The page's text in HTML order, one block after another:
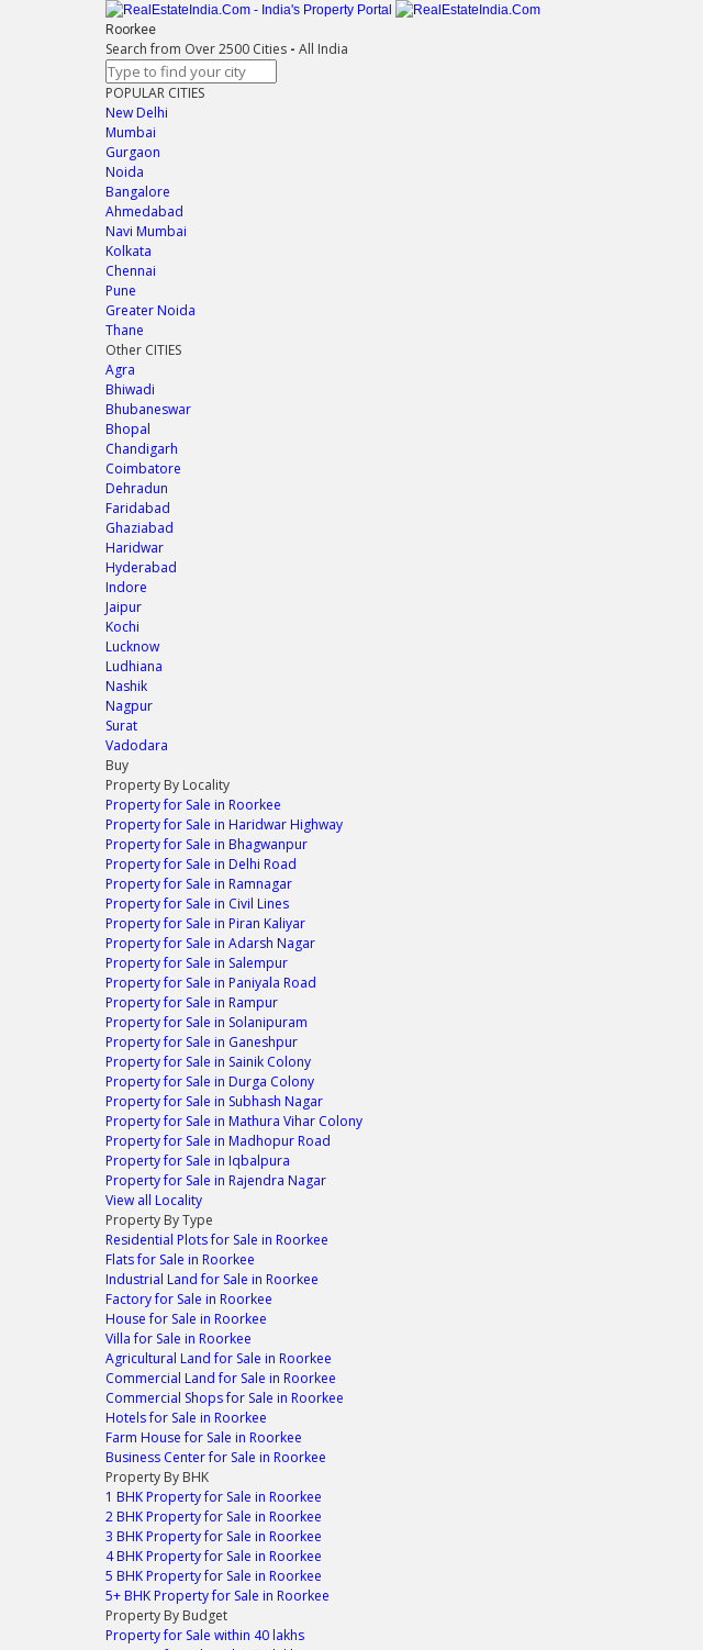
Roorkee
Search from Over 2500 Cities - All India
POPULAR CITIES
New Delhi
Mumbai
Gurgaon
Noida
Bangalore
Ahmedabad
Navi Mumbai
Kolkata
Chennai
Pune
Greater Noida
Thane
Other CITIES
Agra
Bhiwadi
Bhubaneswar
Bhopal
Chandigarh
Coimbatore
Dehradun
Faridabad
Ghaziabad
Haridwar
Hyderabad
Indore
Jaipur
Kochi
Lucknow
Ludhiana
Nashik
Nagpur
Surat
Vadodara
Buy
Property By Locality
Property for Sale in Roorkee
Property for Sale in Haridwar Highway
Property for Sale in Bhagwanpur
Property for Sale in Delhi Road
Property for Sale in Ramnagar
Property for Sale in Civil Lines
Property for Sale in Piran Kaliyar
Property for Sale in Adarsh Nagar
Property for Sale in Salempur
Property for Sale in Paniyala Road
Property for Sale in Rampur
Property for Sale in Solanipuram
Property for Sale in Ganeshpur
Property for Sale in Sainik Colony
Property for Sale in Durga Colony
Property for Sale in Subhash Nagar
Property for Sale in Mathura Vihar Colony
Property for Sale in Madhopur Road
Property for Sale in Iqbalpura
Property for Sale in Rajendra Nagar
View all Locality
Property By Type
Residential Plots for Sale in Roorkee
Flats for Sale in Roorkee
Industrial Land for Sale in Roorkee
Factory for Sale in Roorkee
House for Sale in Roorkee
Villa for Sale in Roorkee
Agricultural Land for Sale in Roorkee
Commercial Land for Sale in Roorkee
Commercial Shops for Sale in Roorkee
Hotels for Sale in Roorkee
Farm House for Sale in Roorkee
Business Center for Sale in Roorkee
Property By BHK
1 BHK Property for Sale in Roorkee
2 BHK Property for Sale in Roorkee
3 BHK Property for Sale in Roorkee
4 BHK Property for Sale in Roorkee
5 BHK Property for Sale in Roorkee
5+ BHK Property for Sale in Roorkee
Property By Budget
Property for Sale within 40 lakhs